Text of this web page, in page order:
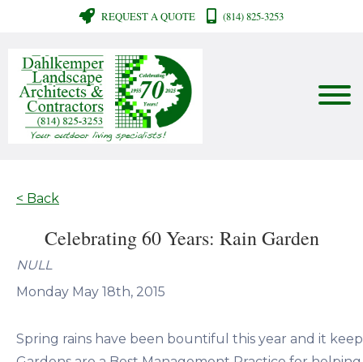
REQUEST A QUOTE (814) 825-3253
< Back
Celebrating 60 Years: Rain Garden
NULL
Monday May 18th, 2015
Spring rains have been bountiful this year and it